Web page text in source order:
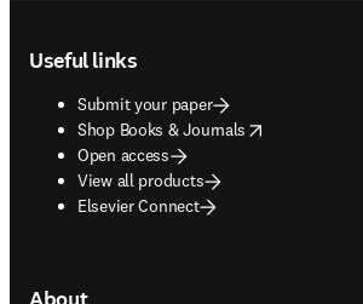
Useful links
Submit your paper
Shop Books & Journals
opens in new tab/window
Open access
View all products
Elsevier Connect